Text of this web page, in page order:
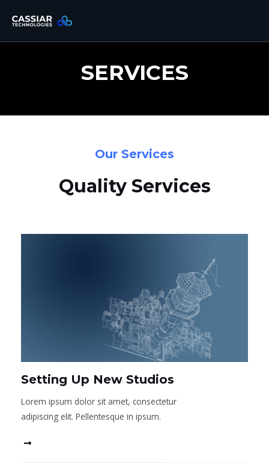
SERVICES
Our Services
Quality Services
Setting Up New Studios
Lorem ipsum dolor sit amet, consectetur
adipiscing elit. Pellentesque in ipsum.